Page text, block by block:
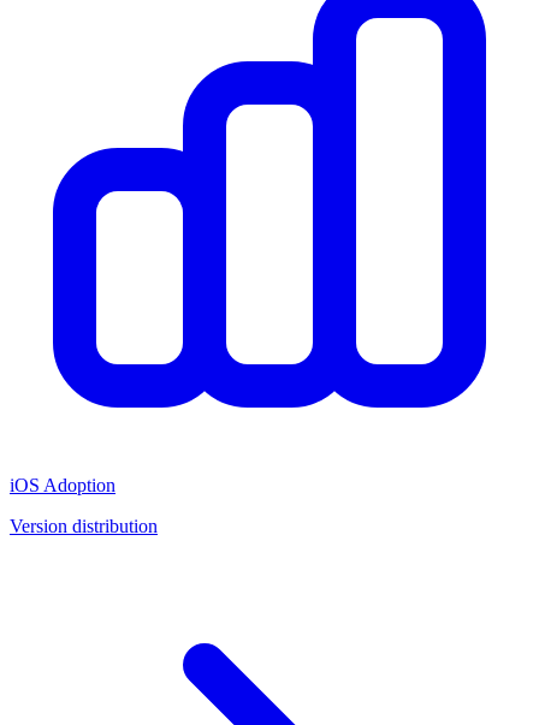
iOS Adoption
Version distribution